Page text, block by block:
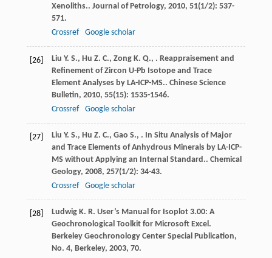
Xenoliths.. Journal of Petrology, 2010, 51(1/2): 537-
571.
Crossref
Google scholar
[26] Liu Y. S., Hu Z. C., Zong K. Q., . Reappraisement and
Refinement of Zircon U-Pb Isotope and Trace
Element Analyses by LA-ICP-MS.. Chinese Science
Bulletin, 2010, 55(15): 1535-1546.
Crossref
Google scholar
[27] Liu Y. S., Hu Z. C., Gao S., . In Situ Analysis of Major
and Trace Elements of Anhydrous Minerals by LA-ICP-
MS without Applying an Internal Standard.. Chemical
Geology, 2008, 257(1/2): 34-43.
Crossref
Google scholar
[28] Ludwig K. R. User’s Manual for Isoplot 3.00: A
Geochronological Toolkit for Microsoft Excel.
Berkeley Geochronology Center Special Publication,
No. 4, Berkeley, 2003, 70.